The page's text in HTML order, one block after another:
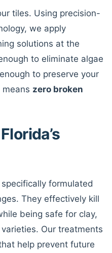
tiles. Using precision-
we apply
solutions at the
to eliminate algae
to preserve your
means zero broken
formulated
They effectively kill
being safe for clay,
Our treatments
help prevent future